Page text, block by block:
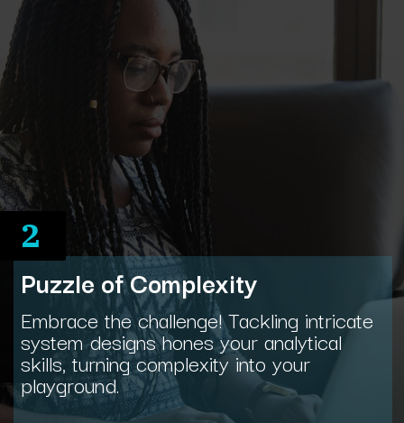
Puzzle of Complexity
Embrace the challenge! Tackling intricate
system designs hones your analytical
skills, turning complexity into your
playground.
2